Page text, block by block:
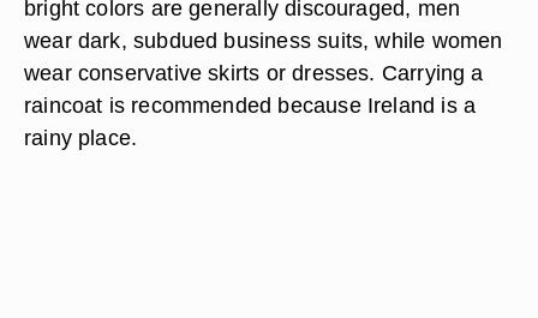
bright colors are generally discouraged, men
wear dark, subdued business suits, while women
wear conservative skirts or dresses. Carrying a
raincoat is recommended because Ireland is a
rainy place.